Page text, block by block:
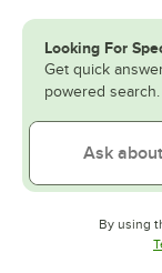
Looking For
Get quick
powered search.
By using